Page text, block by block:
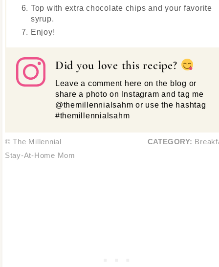
Top with extra chocolate chips and your favorite
syrup.
Enjoy!
Did you love this recipe?
Leave a comment here on the blog or
share a photo on Instagram and tag me
@themillennialsahm or use the hashtag
#themillennialsahm
© The Millennial
Stay-At-Home Mom
CATEGORY: